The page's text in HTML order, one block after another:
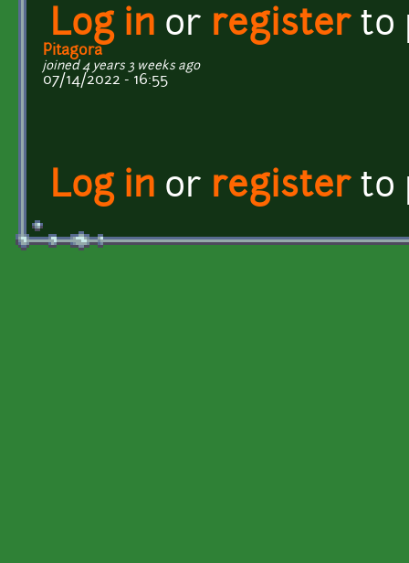
Log in or registerto
Pitagora
joined 4 years 3 weeks ago
07/14/2022 - 16:55
Log in or registerto